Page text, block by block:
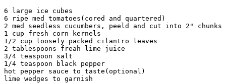
6 large ice cubes
6 ripe med tomatoes(cored and quartered)
2 med seedless cucumbers, peeld and cut into 2" chunks
1 cup fresh corn kernels
1/2 cup loosely packed cilantro leaves
2 tablespoons freah lime juice
3/4 teaspoon salt
1/4 teaspoon black pepper
hot pepper sauce to taste(optional)
lime wedges to garnish